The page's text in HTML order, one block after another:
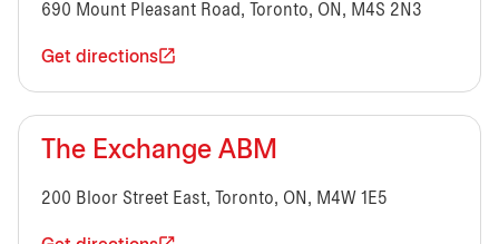
690 Mount Pleasant Road, Toronto, ON, M4S 2N3
Get directions
The Exchange ABM
200 Bloor Street East, Toronto, ON, M4W 1E5